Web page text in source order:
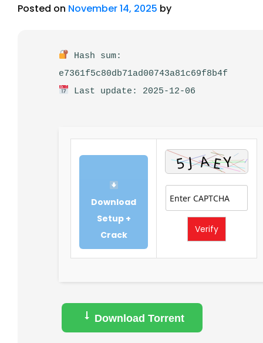
Posted on November 14, 2025 by
Hash sum:
e7361f5c80db71ad00743a81c69f8b4f
Last update: 2025-12-06
Download
Setup +
Crack
Verify
Download Torrent